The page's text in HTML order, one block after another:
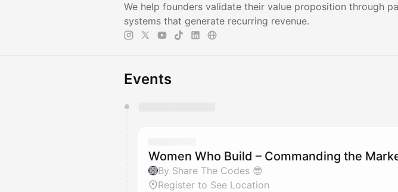
We help founders validate their value proposition through
systems that generate recurring revenue.
Events
Women Who Build – Commanding the
By Share The Codes 😎
Register to See Location